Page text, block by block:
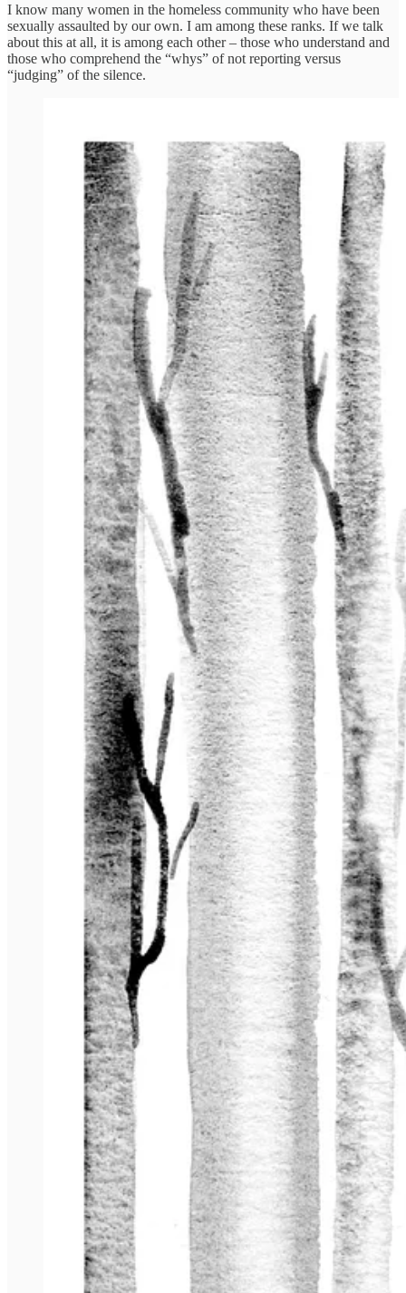
I know many women in the homeless community who have been
sexually assaulted by our own. I am among these ranks. If we talk
about this at all, it is among each other – those who understand and
those who comprehend the “whys” of not reporting versus
“judging” of the silence.